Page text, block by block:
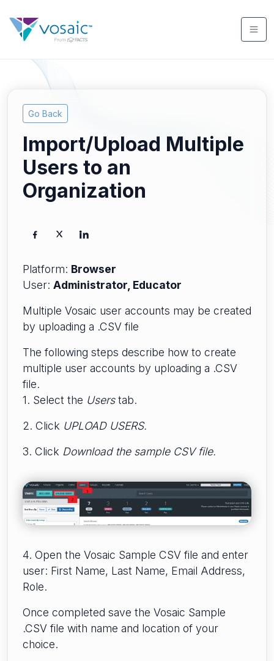
Go Back
Import/Upload Multiple
Users to an
Organization
Platform: Browser
User: Administrator, Educator
Multiple Vosaic user accounts may be created
by uploading a .CSV file
The following steps describe how to create
multiple user accounts by uploading a .CSV
file.
1. Select the Userstab.
2. Click UPLOAD USERS.
3. Click Download the sample CSV file.
4. Open the Vosaic Sample CSV file and enter
user: First Name, Last Name, Email Address,
Role.
Once completed save the Vosaic Sample
.CSV file with name and location of your
choice.